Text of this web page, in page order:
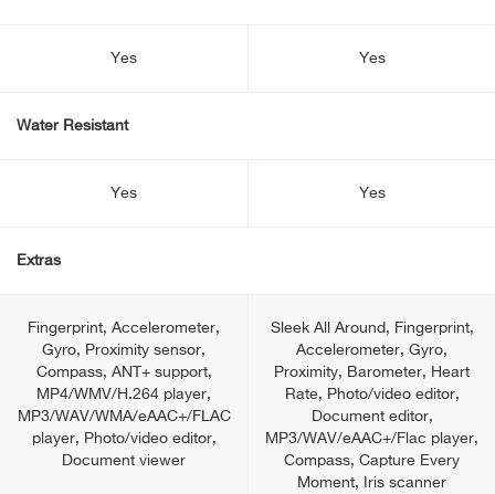
Yes Yes
Water Resistant
Yes Yes
Extras
Fingerprint, Accelerometer,
Gyro, Proximity sensor,
Compass, ANT+ support,
MP4/WMV/H.264 player,
MP3/WAV/WMA/eAAC+/FLAC
player, Photo/video editor,
Document viewer
Sleek All Around, Fingerprint,
Accelerometer, Gyro,
Proximity, Barometer, Heart
Rate, Photo/video editor,
Document editor,
MP3/WAV/eAAC+/Flac player,
Сompass, Capture Every
Moment, Iris scanner